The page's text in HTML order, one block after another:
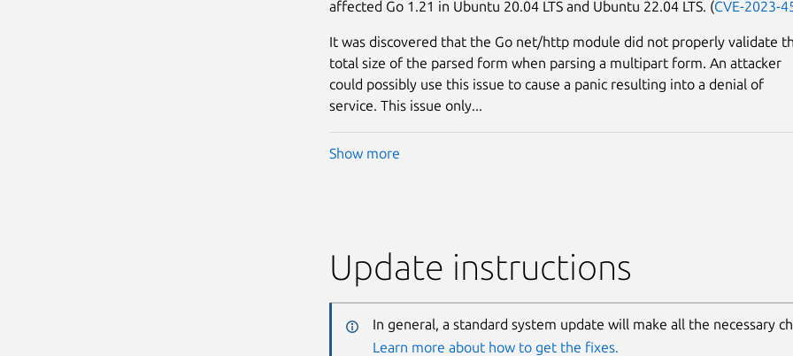
affected Go 1.21 in Ubuntu 20.04 LTS and Ubuntu 22.04 LTS. (CVE-2023-
It was discovered that the Go net/http module did not properly validate
total size of the parsed form when parsing a multipart form. An attacker
could possibly use this issue to cause a panic resulting into a denial of
service. This issue only...
Show more
Update instructions
In general, a standard system update will make all the necessary
Learn more about how to get the fixes.